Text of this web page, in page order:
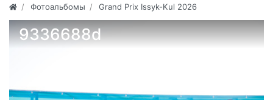
Фотоальбомы Grand Prix Issyk-Kul 2026
9336688d